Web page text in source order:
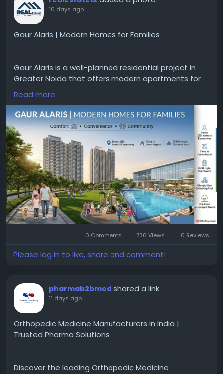
10 days ago
Gaur Alaris | Modern Homes for Families
Gaur Alaris is a well-planned residential project in
Greater Noida that offers modern apartments for
comfortable urban living. Developed by the Gaur
Group, the project emphasizes superior
construction, modern architecture, and essential
amenities for daily life. Situated in Greater Noida,
Gaur Alaris enjoys excellent connectivity to major
roads, educational institutions, business hubs, and
key facilities.
Visit:https://www.gaurssonsindia.com/projects-in-
greater-noida/gaur-alaris/
#GaurAlarisGreaterNoida
Read more
0 Comments 736 Views 0 Reviews
Please log in to like, share and comment!
pharmab2bmed shared a link
11 days ago
Orthopedic Medicine Manufacturers in India |
Trusted Pharma Solutions
Discover the leading Orthopedic Medicine